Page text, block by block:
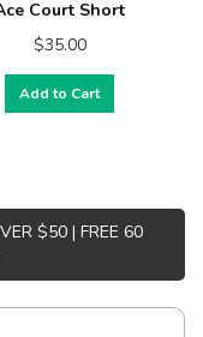
Court Short
$35.00
Add to Cart
$50 | FREE 60